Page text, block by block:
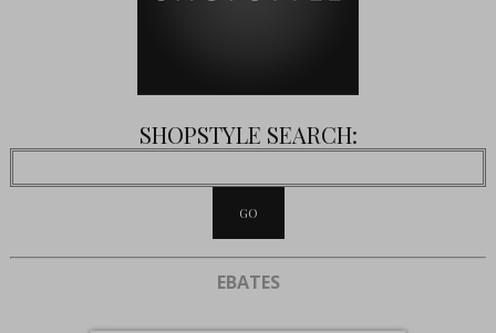
SHOPSTYLE SEARCH:
EBATES